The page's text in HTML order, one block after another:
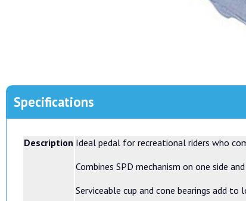
Specifications
Description Ideal pedal for recreational riders who
Combines SPD mechanism on one side
Serviceable cup and cone bearings add